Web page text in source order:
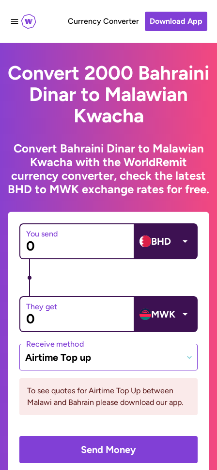
Currency Converter Download App
Convert 2000 Bahraini
Dinar to Malawian
Kwacha
Convert Bahraini Dinar to Malawian
Kwacha with the WorldRemit
currency converter, check the latest
BHD to MWK exchange rates for free.
You send
BHD
They get
MWK
Receive method
Airtime Top up
To see quotes for Airtime Top Up between
Malawi and Bahrain please download our app.
Send Money